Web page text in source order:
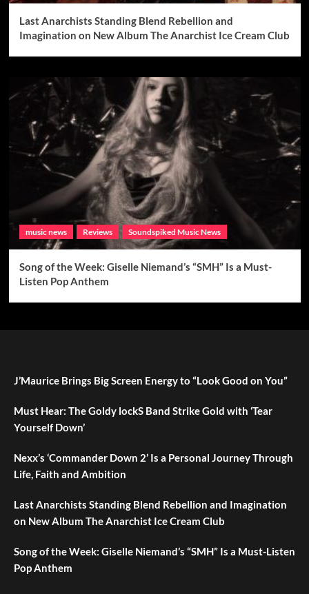
Last Anarchists Standing Blend Rebellion and
Imagination on New Album The Anarchist Ice Cream Club
music news Reviews Soundspiked Music News
Song of the Week: Giselle Niemand’s “SMH” Is a Must-
Listen Pop Anthem
J’Maurice Brings Big Screen Energy to “Look Good on You”
Must Hear: The Goldy lockS Band Strike Gold with ‘Tear
Yourself Down’
Nexx’s ‘Commander Down 2’ Is a Personal Journey Through
Life, Faith and Ambition
Last Anarchists Standing Blend Rebellion and Imagination
on New Album The Anarchist Ice Cream Club
Song of the Week: Giselle Niemand’s “SMH” Is a Must-Listen
Pop Anthem